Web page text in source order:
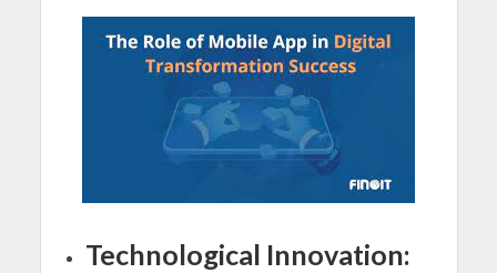
Technological Innovation: